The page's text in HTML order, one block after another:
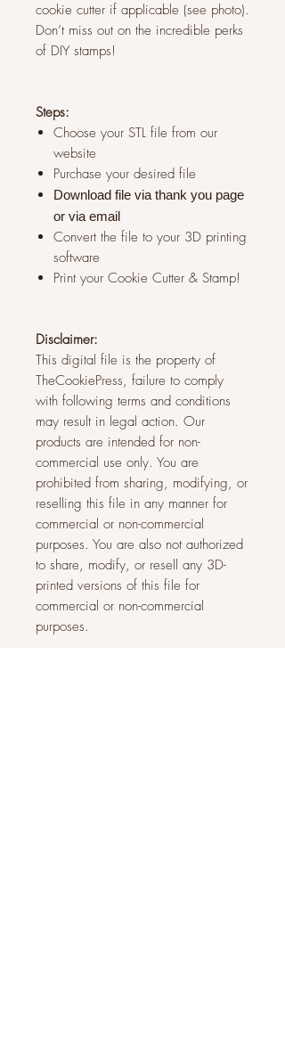
cookie cutter if applicable (see photo).
Don’t miss out on the incredible perks
of DIY stamps!
Steps:
Choose your STL file from our
website
Purchase your desired file
Download file via thank you page
or via email
Convert the file to your 3D printing
software
Print your Cookie Cutter & Stamp!
Disclaimer:
This digital file is the property of
TheCookiePress, failure to comply
with following terms and conditions
may result in legal action. Our
products are intended for non-
commercial use only. You are
prohibited from sharing, modifying, or
reselling this file in any manner for
commercial or non-commercial
purposes. You are also not authorized
to share, modify, or resell any 3D-
printed versions of this file for
commercial or non-commercial
purposes.